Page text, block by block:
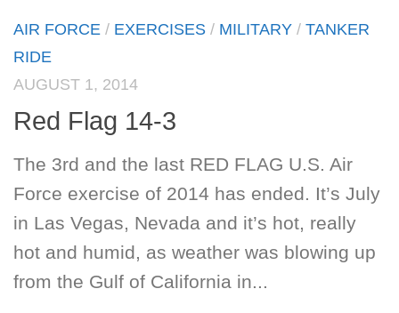
AIR FORCE / EXERCISES / MILITARY / TANKER
RIDE
AUGUST 1, 2014
Red Flag 14-3
The 3rd and the last RED FLAG U.S. Air
Force exercise of 2014 has ended. It’s July
in Las Vegas, Nevada and it’s hot, really
hot and humid, as weather was blowing up
from the Gulf of California in...